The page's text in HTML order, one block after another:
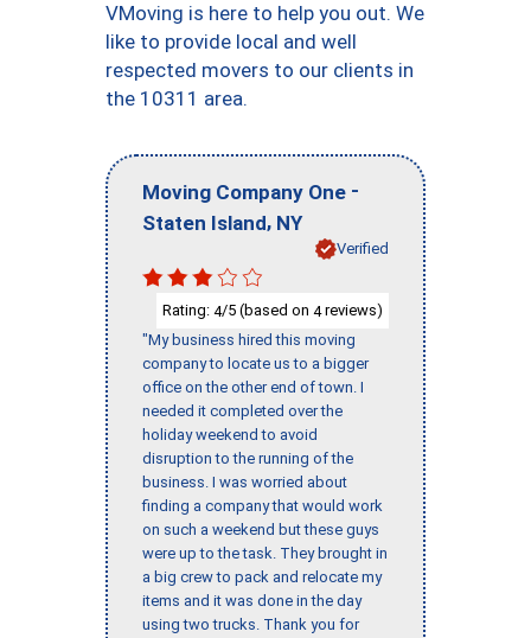
VMoving is here to help you out. We
like to provide local and well
respected movers to our clients in
the 10311 area.
Moving Company One -
Staten Island, NY
Verified
Rating: 4/5 (based on 4reviews)
"My business hired this moving
company to locate us to a bigger
office on the other end of town. I
needed it completed over the
holiday weekend to avoid
disruption to the running of the
business. I was worried about
finding a company that would work
on such a weekend but these guys
were up to the task. They brought in
a big crew to pack and relocate my
items and it was done in the day
using two trucks. Thank you for